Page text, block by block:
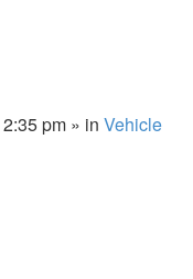
pm » in Vehicle